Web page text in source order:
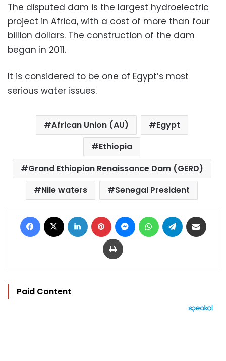
The disputed dam is the largest hydroelectric
project in Africa, with a cost of more than four
billion dollars. The construction of the dam
began in 2011.
It is considered to be one of Egypt’s most
serious water issues.
African Union (AU)
Egypt
Ethiopia
Grand Ethiopian Renaissance Dam (GERD)
Nile waters
Senegal President
Facebook LinkedIn Pinterest MessengerWhatsAppTelegram
Print
Paid Content